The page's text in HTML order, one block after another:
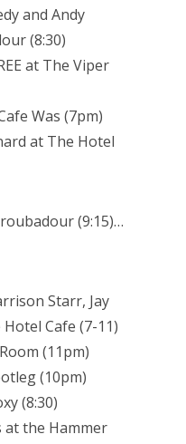
and Andy
(8:30)
at The Viper
Was (7pm)
at The Hotel
(9:15)…
Starr, Jay
Cafe (7-11)
(11pm)
(10pm)
(8:30)
at the Hammer